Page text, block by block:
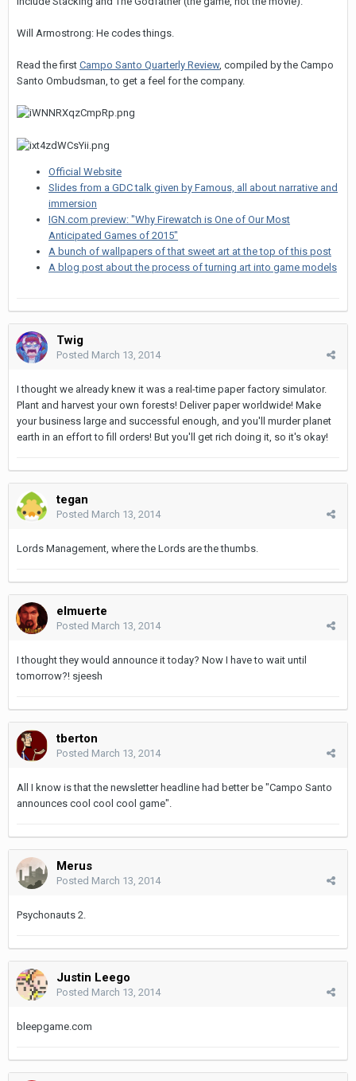
Will Armostrong: He codes things.
Read the first Campo Santo Quarterly Review, compiled by the Campo
Santo Ombudsman, to get a feel for the company.
Official Website
Slides from a GDC talk given by Famous, all about narrative and
immersion
IGN.com preview: "Why Firewatch is One of Our Most
Anticipated Games of 2015"
A bunch of wallpapers of that sweet art at the top of this post
A blog post about the process of turning art into game models
Twig
Posted March 13, 2014
I thought we already knew it was a real-time paper factory simulator.
Plant and harvest your own forests! Deliver paper worldwide! Make
your business large and successful enough, and you'll murder planet
earth in an effort to fill orders! But you'll get rich doing it, so it's okay!
tegan
Posted March 13, 2014
Lords Management, where the Lords are the thumbs.
elmuerte
Posted March 13, 2014
I thought they would announce it today? Now I have to wait until
tomorrow?! sjeesh
tberton
Posted March 13, 2014
All I know is that the newsletter headline had better be "Campo Santo
announces cool cool cool game".
Merus
Posted March 13, 2014
Psychonauts 2.
Justin Leego
Posted March 13, 2014
bleepgame.com